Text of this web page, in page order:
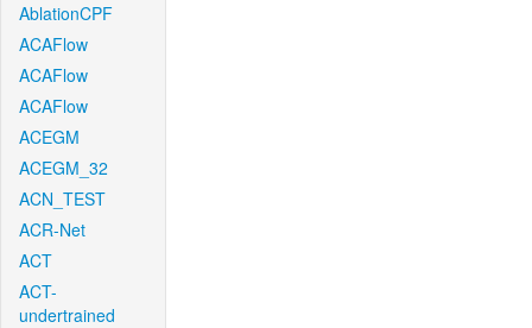
AblationCPF
ACAFlow
ACAFlow
ACAFlow
ACEGM
ACEGM_32
ACN_TEST
ACR-Net
ACT
ACT-
undertrained